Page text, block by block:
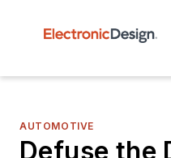
AUTOMOTIVE
Defuse the